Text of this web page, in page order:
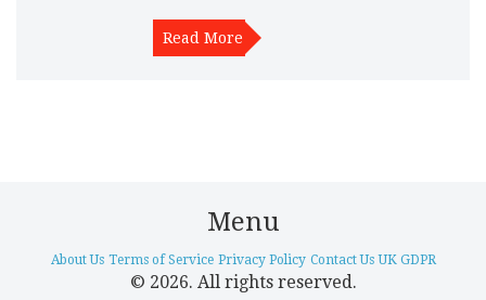
Read More
Menu
About Us Terms of Service Privacy Policy Contact Us UK GDPR
© 2026. All rights reserved.